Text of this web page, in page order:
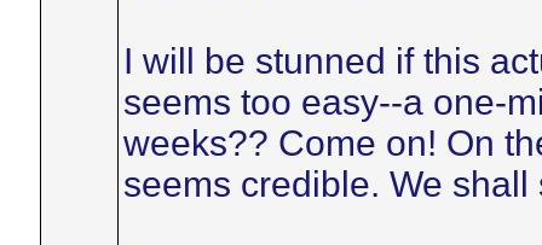
I will be stunned if this
seems too easy--a one-
weeks?? Come on! On
seems credible. We shall